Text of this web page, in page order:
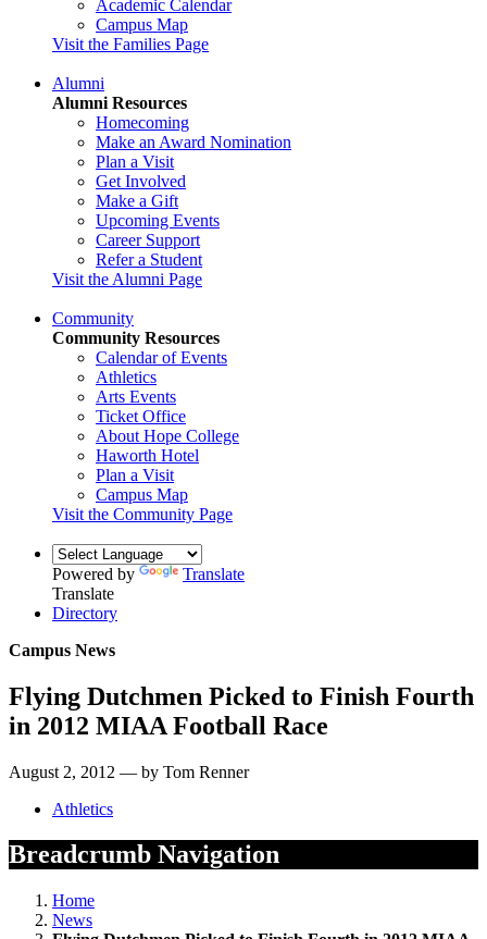
Academic Calendar
Campus Map
Visit the Families Page
Alumni
Alumni Resources
Homecoming
Make an Award Nomination
Plan a Visit
Get Involved
Make a Gift
Upcoming Events
Career Support
Refer a Student
Visit the Alumni Page
Community
Community Resources
Calendar of Events
Athletics
Arts Events
Ticket Office
About Hope College
Haworth Hotel
Plan a Visit
Campus Map
Visit the Community Page
Powered by
Translate
Translate
Directory
Campus News
Flying Dutchmen Picked to Finish Fourth
in 2012 MIAA Football Race
August 2, 2012 — by Tom Renner
Athletics
Breadcrumb Navigation
Home
News